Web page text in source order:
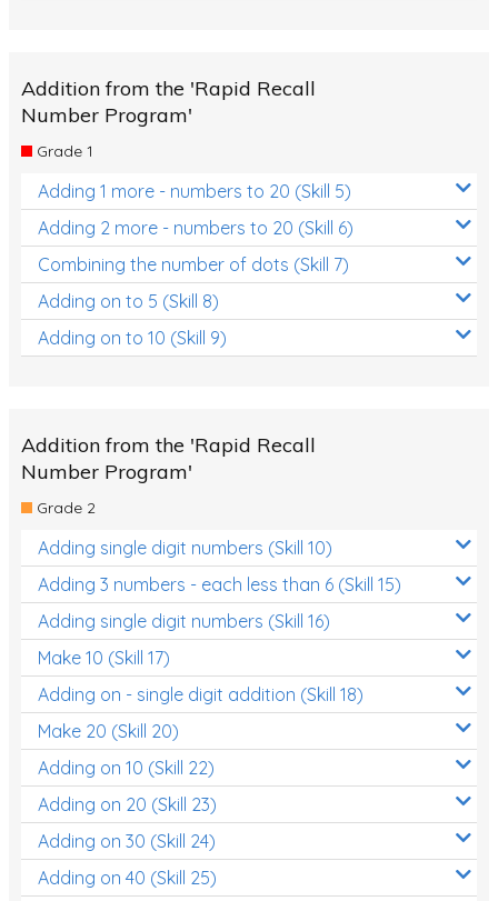
Addition from the 'Rapid Recall
Number Program'
Grade 1
Adding 1 more - numbers to 20 (Skill 5)
Adding 2 more - numbers to 20 (Skill 6)
Combining the number of dots (Skill 7)
Adding on to 5 (Skill 8)
Adding on to 10 (Skill 9)
Addition from the 'Rapid Recall
Number Program'
Grade 2
Adding single digit numbers (Skill 10)
Adding 3 numbers - each less than 6 (Skill 15)
Adding single digit numbers (Skill 16)
Make 10 (Skill 17)
Adding on - single digit addition (Skill 18)
Make 20 (Skill 20)
Adding on 10 (Skill 22)
Adding on 20 (Skill 23)
Adding on 30 (Skill 24)
Adding on 40 (Skill 25)